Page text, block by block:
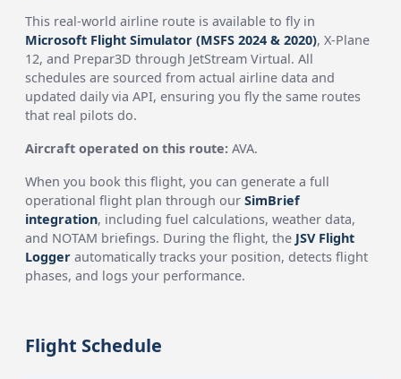
This real-world airline route is available to fly in
Microsoft Flight Simulator (MSFS 2024 & 2020), X-Plane
12, and Prepar3D through JetStream Virtual. All
schedules are sourced from actual airline data and
updated daily via API, ensuring you fly the same routes
that real pilots do.
Aircraft operated on this route: AVA.
When you book this flight, you can generate a full
operational flight plan through ourSimBrief
integration, including fuel calculations, weather data,
and NOTAM briefings. During the flight, the JSV Flight
Logger automatically tracks your position, detects flight
phases, and logs your performance.
Flight Schedule